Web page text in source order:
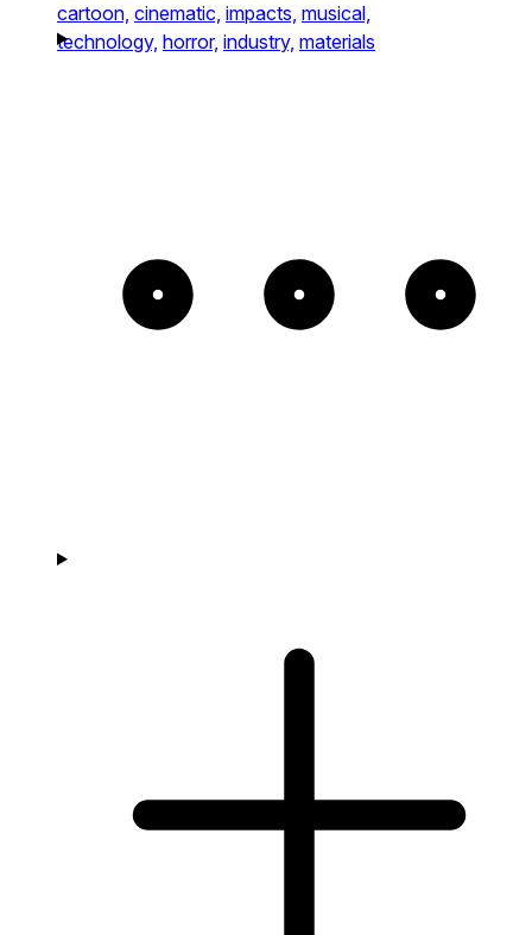
cartoon, cinematic, impacts, musical,
technology, horror, industry, materials